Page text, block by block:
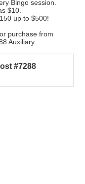
Bingo session.
$10.
up to $500!
purchase from
Auxiliary.
#7288